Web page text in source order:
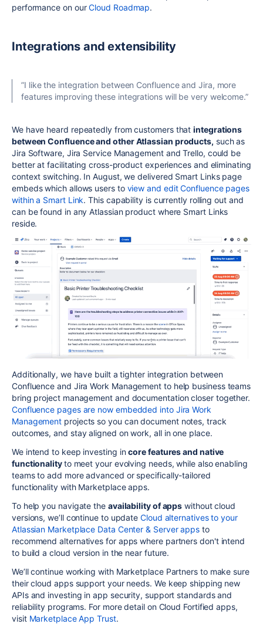
performance on ourCloud Roadmap.
Integrations and extensibility
”I like the integration between Confluence and Jira, more
features improving these integrations will be very welcome.”
We have heard repeatedly from customers thatintegrations
between Confluence and other Atlassian products, such as
Jira Software, Jira Service Management and Trello, could be
better at facilitating cross-product experiences and eliminating
context switching. In August, we delivered Smart Links page
embeds which allows users to view and edit Confluence pages
within a Smart Link. This capability is currently rolling out and
can be found in any Atlassian product where Smart Links
reside.
Additionally, we have built a tighter integration between
Confluence and Jira Work Management to help business teams
bring project management and documentation closer together.
Confluence pages are now embedded into Jira Work
Management projects so you can document notes, track
outcomes, and stay aligned on work, all in one place.
We intend to keep investing incore features and native
functionalityto meet your evolving needs, while also enabling
teams to add more advanced or specifically-tailored
functionality with Marketplace apps.
To help you navigate the availability of apps without cloud
versions, we’ll continue to updateCloud alternatives to your
Atlassian Marketplace Data Center & Server apps to
recommend alternatives for apps where partners don't intend
to build a cloud version in the near future.
We’ll continue working with Marketplace Partners to make sure
their cloud apps support your needs. We keep shipping new
APIs and investing in app security, support standards and
reliability programs. For more detail on Cloud Fortified apps,
visit Marketplace App Trust.